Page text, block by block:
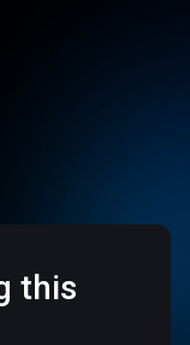
this